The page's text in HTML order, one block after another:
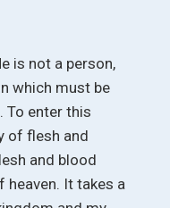
is not a person,
which must be
To enter this
of flesh and
and blood
heaven. It takes a